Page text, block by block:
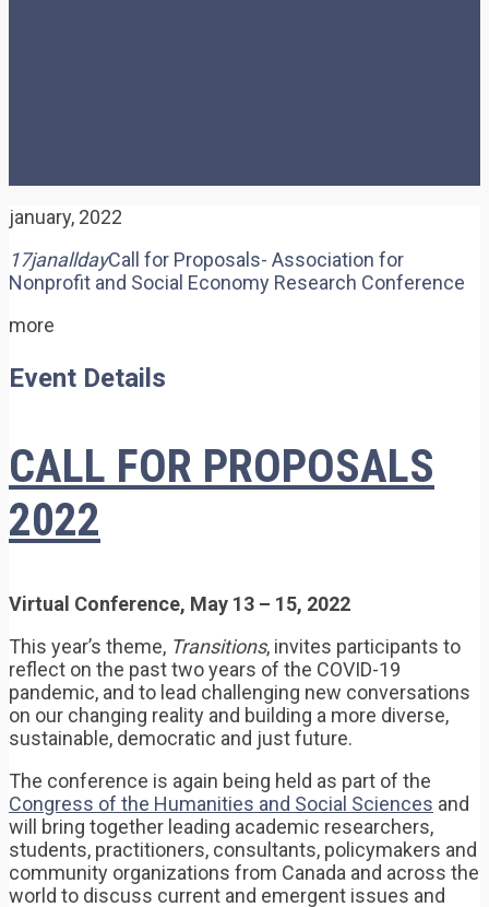
january, 2022
17janalldayCall for Proposals- Association for
Nonprofit and Social Economy Research Conference
more
Event Details
CALL FOR PROPOSALS
2022
Virtual Conference, May 13 – 15, 2022
This year’s theme, Transitions, invites participants to
reflect on the past two years of the COVID-19
pandemic, and to lead challenging new conversations
on our changing reality and building a more diverse,
sustainable, democratic and just future.
The conference is again being held as part of the
Congress of the Humanities and Social Sciences and
will bring together leading academic researchers,
students, practitioners, consultants, policymakers and
community organizations from Canada and across the
world to discuss current and emergent issues and